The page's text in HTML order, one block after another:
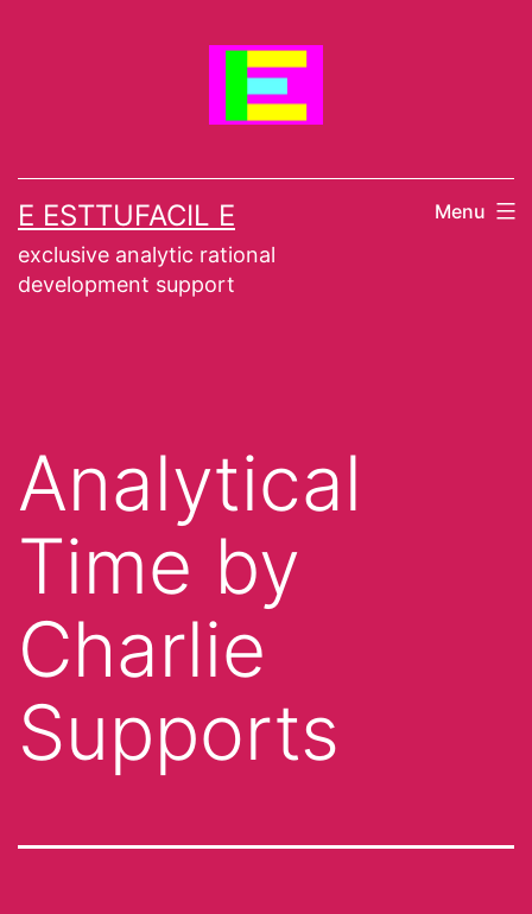
E ESTTUFACIL E
exclusive analytic rational
development support
Menu
Analytical
Time by
Charlie
Supports